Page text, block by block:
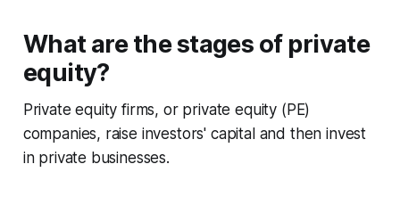
What are the stages of private
equity?
Private equity firms, or private equity (PE)
companies, raise investors' capital and then invest
in private businesses.